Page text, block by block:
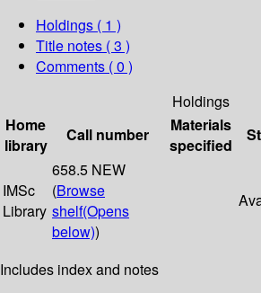
Holdings ( 1 )
Title notes ( 3 )
Comments ( 0 )
Holdings
Home
library
Call number
Materials
specified
IMSc
Library
658.5 NEW
(Browse
shelf(Opens
below))
Includes index and notes